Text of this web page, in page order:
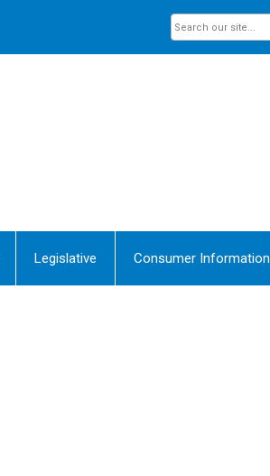
Legislative Consumer Information